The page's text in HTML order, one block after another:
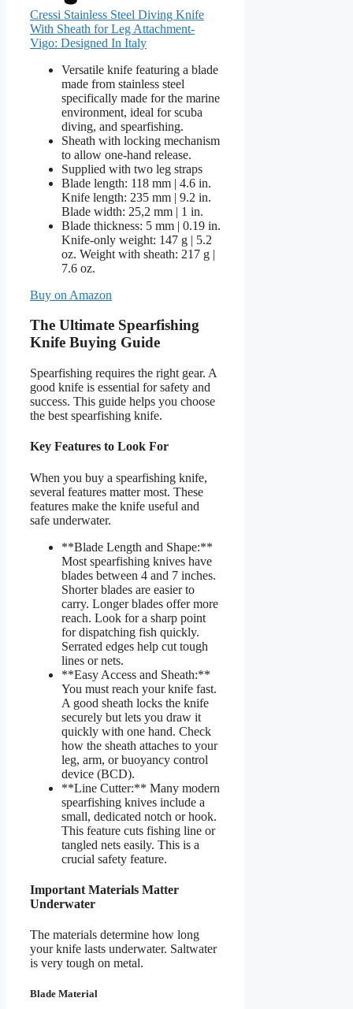
Cressi Stainless Steel Diving Knife
With Sheath for Leg Attachment-
Vigo: Designed In Italy
Versatile knife featuring a blade
made from stainless steel
specifically made for the marine
environment, ideal for scuba
diving, and spearfishing.
Sheath with locking mechanism
to allow one-hand release.
Supplied with two leg straps
Blade length: 118 mm | 4.6 in.
Knife length: 235 mm | 9.2 in.
Blade width: 25,2 mm | 1 in.
Blade thickness: 5 mm | 0.19 in.
Knife-only weight: 147 g | 5.2
oz. Weight with sheath: 217 g |
7.6 oz.
Buy on Amazon
The Ultimate Spearfishing
Knife Buying Guide
Spearfishing requires the right gear. A
good knife is essential for safety and
success. This guide helps you choose
the best spearfishing knife.
Key Features to Look For
When you buy a spearfishing knife,
several features matter most. These
features make the knife useful and
safe underwater.
**Blade Length and Shape:**
Most spearfishing knives have
blades between 4 and 7 inches.
Shorter blades are easier to
carry. Longer blades offer more
reach. Look for a sharp point
for dispatching fish quickly.
Serrated edges help cut tough
lines or nets.
**Easy Access and Sheath:**
You must reach your knife fast.
A good sheath locks the knife
securely but lets you draw it
quickly with one hand. Check
how the sheath attaches to your
leg, arm, or buoyancy control
device (BCD).
**Line Cutter:** Many modern
spearfishing knives include a
small, dedicated notch or hook.
This feature cuts fishing line or
tangled nets easily. This is a
crucial safety feature.
Important Materials Matter
Underwater
The materials determine how long
your knife lasts underwater. Saltwater
is very tough on metal.
Blade Material